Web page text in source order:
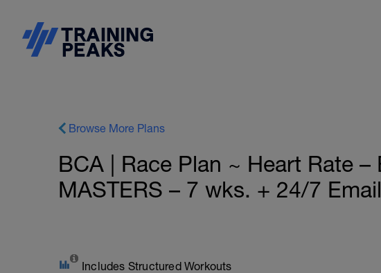
Browse More Plans
BCA | Race Plan ~ Heart Rate –
MASTERS – 7 wks. + 24/7
Includes Structured Workouts